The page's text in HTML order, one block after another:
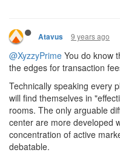
Atavus 9 years ago
@XyzzyPrime You do know
the edges for transaction
Technically speaking every
will find themselves in
rooms. The only arguable
center are more developed
concentration of active
debatable.